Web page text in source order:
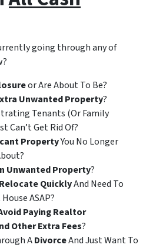
going through any of
or Are About To Be?
Unwanted Property?
Tenants (Or Family
Can’t Get Rid Of?
PropertyYou No Longer
Unwanted Property?
QuicklyAnd Need To
ASAP?
Paying Realtor
Other Extra Fees?
ADivorceAnd Just Want To